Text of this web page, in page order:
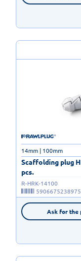
Scaffolding plug
pcs.
14mm | 100mm
R-HRK-14100
5906675238975
Ask for the